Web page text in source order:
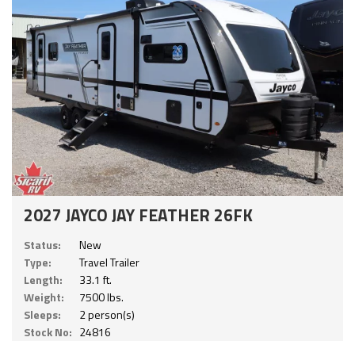
2027 JAYCO JAY FEATHER 26FK
Status:
New
Type:
Travel Trailer
Length:
33.1 ft.
Weight:
7500 lbs.
Sleeps:
2 person(s)
Stock No: 24816